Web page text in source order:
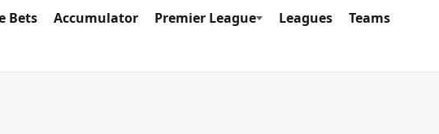
Bets Accumulator Premier League Leagues
Teams